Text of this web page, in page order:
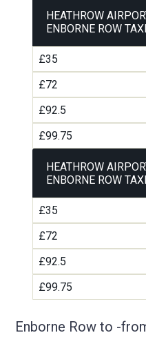
HEATHROW
ENBORNE ROW TAXI
£35
£72
£92.5
£99.75
HEATHROW
ENBORNE ROW TAXI
£35
£72
£92.5
£99.75
Enborne Row to -